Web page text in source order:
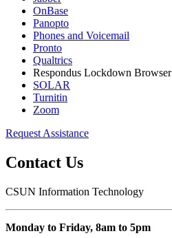
OnBase
Panopto
Phones and Voicemail
Pronto
Qualtrics
Respondus Lockdown Browser
SOLAR
Turnitin
Zoom
Request Assistance
Contact Us
CSUN Information Technology
Monday to Friday, 8am to 5pm